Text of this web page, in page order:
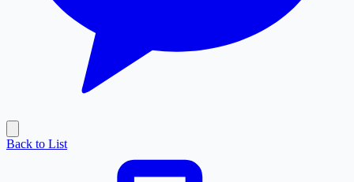
Back to List